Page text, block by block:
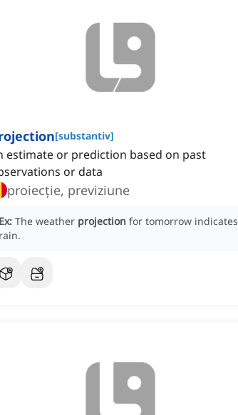
[substantiv]
estimate or prediction based on past
or data
proiecție, previziune
Ex: The weather projection for tomorrow indicates
rain.